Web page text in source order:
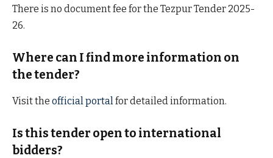
There is no document fee for the Tezpur Tender 2025-
26.
Where can I find more information on
the tender?
Visit the official portal for detailed information.
Is this tender open to international
bidders?